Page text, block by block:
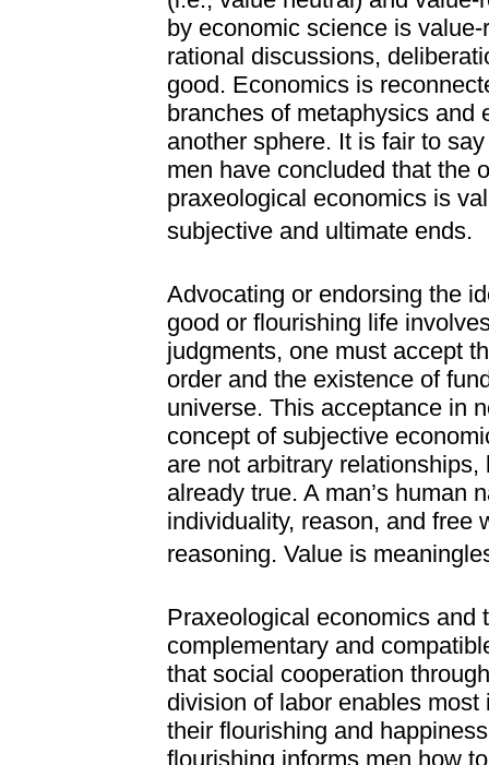
by economic science is
rational discussions,
good. Economics is
branches of metaphysics and
another sphere. It is fair to
men have concluded that the
praxeological economics is
subjective and ultimate ends.
Advocating or endorsing the
good or flourishing life
judgments, one must accept
order and the existence of
universe. This acceptance in
concept of subjective
are not arbitrary
already true. A man’s human
individuality, reason, and free
reasoning. Value is
Praxeological economics and
complementary and
that social cooperation
division of labor enables
their flourishing and
flourishing informs men how